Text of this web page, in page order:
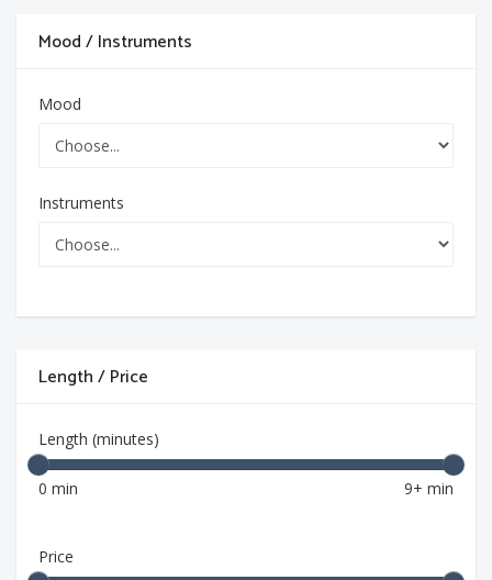
Mood / Instruments
Mood
Instruments
Length / Price
Length (minutes)
0 min 9+ min
Price